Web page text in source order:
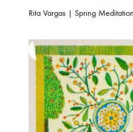
Rita Vargas | Spring